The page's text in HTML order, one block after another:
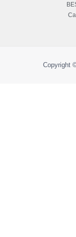
Copyright